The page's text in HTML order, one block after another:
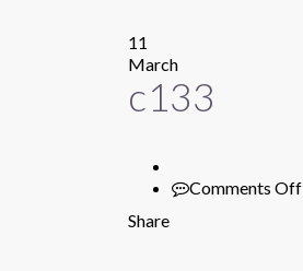
11
March
c133
Comments Off
Share